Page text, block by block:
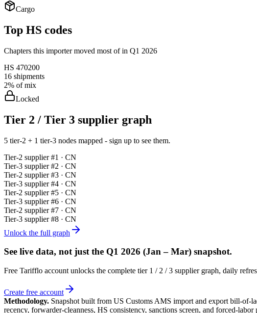
Cargo
Top HS codes
Chapters this importer moved most of in Q1 2026
HS 470200
16 shipments
2% of mix
Locked
Tier 2 / Tier 3 supplier graph
5 tier-2 + 1 tier-3 nodes mapped - sign up to see them.
Tier-2 supplier #1 · CN
Tier-3 supplier #2 · CN
Tier-2 supplier #3 · CN
Tier-3 supplier #4 · CN
Tier-2 supplier #5 · CN
Tier-3 supplier #6 · CN
Tier-2 supplier #7 · CN
Tier-3 supplier #8 · CN
Unlock the full graph
See live data, not just the Q1 2026 (Jan – Mar) snapshot.
Free Tarifflo account unlocks the complete tier 1 / 2 / 3 supplier graph, daily
Create free account
Methodology. Snapshot built from US Customs AMS import and export bill-of-
recency, forwarder-cleanness, HS consistency, sanctions screen, and forced-